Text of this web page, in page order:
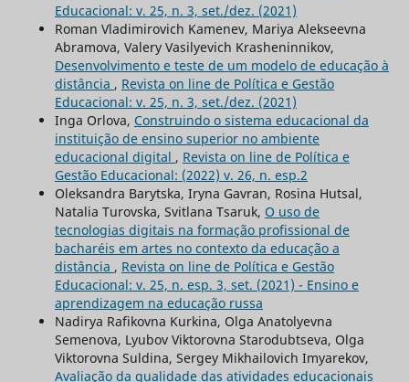
Educacional: v. 25, n. 3, set./dez. (2021)
Roman Vladimirovich Kamenev, Mariya Alekseevna
Abramova, Valery Vasilyevich Krasheninnikov,
Desenvolvimento e teste de um modelo de educação à
distância , Revista on line de Política e Gestão
Educacional: v. 25, n. 3, set./dez. (2021)
Inga Orlova, Construindo o sistema educacional da
instituição de ensino superior no ambiente
educacional digital , Revista on line de Política e
Gestão Educacional: (2022) v. 26, n. esp.2
Oleksandra Barytska, Iryna Gavran, Rosina Hutsal,
Natalia Turovska, Svitlana Tsaruk, O uso de
tecnologias digitais na formação profissional de
bacharéis em artes no contexto da educação a
distância , Revista on line de Política e Gestão
Educacional: v. 25, n. esp. 3, set. (2021) - Ensino e
aprendizagem na educação russa
Nadirya Rafikovna Kurkina, Olga Anatolyevna
Semenova, Lyubov Viktorovna Starodubtseva, Olga
Viktorovna Suldina, Sergey Mikhailovich Imyarekov,
Avaliação da qualidade das atividades educacionais